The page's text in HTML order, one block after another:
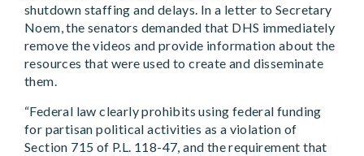
shutdown staffing and delays. In a letter to Secretary
Noem, the senators demanded that DHS immediately
remove the videos and provide information about the
resources that were used to create and disseminate
them.
“Federal law clearly prohibits using federal funding
for partisan political activities as a violation of
Section 715 of P.L. 118-47, and the requirement that